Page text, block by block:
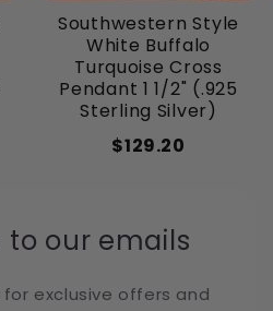
Southwestern Style
White Buffalo
Turquoise Cross
Pendant 1 1/2" (.925
Sterling Silver)
$129.20
to our emails
exclusive offers and